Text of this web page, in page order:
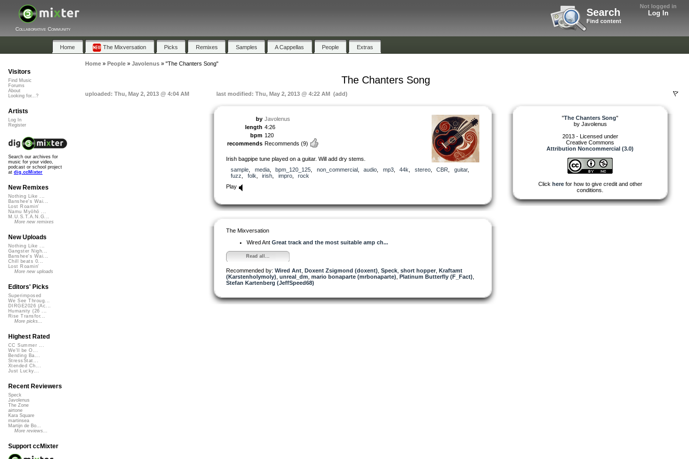
Not logged in
Log In
Search
Find content
Collaborative Community
Home The Mixversation Picks Remixes Samples A Cappellas People Extras
Home» People» Javolenus» "The Chanters Song"
The Chanters Song
uploaded: Thu, May 2, 2013 @ 4:04 AM last modified: Thu, May 2, 2013 @ 4:22 AM (add)
by Javolenus
length 4:26
bpm 120
recommends Recommends (9)
Irish bagpipe tune played on a guitar. Will add dry stems.
sample
media, bpm_120_125 non_commercial, audio mp3, 44k stereo, CBR guitar,
fuzz
folk irish impro, rock
Play
The Mixversation
Wired Ant Great track and the most suitable amp ch...
Read all...
Recommended by: Wired Ant Doxent Zsigmond (doxent) Speck short hopper Kraftamt
(Karstenholymoly) unreal_dm mario bonaparte (mrbonaparte) Platinum Butterfly (F_Fact)
Stefan Kartenberg (JeffSpeed68)
"The Chanters Song"
by Javolenus
2013 - Licensed under
Creative Commons
Attribution Noncommercial (3.0)
Click herefor how to give credit and other
conditions.
Visitors
Find Music
Forums
About
Looking for...?
Artists
Log In
Register
Search our archives for
music for your video,
podcast or school project
at dig.ccMixter
New Remixes
Nothing Like ...
Banshee's Wai...
Lost Roamin'
Namu Myōhō ...
M.U.S.T.A.N.G...
More new remixes
New Uploads
Nothing Like ...
Gangster Nigh...
Banshee's Wai...
Chill beats 0...
Lost Roamin'
More new uploads
Editors' Picks
Superimposed
We See Throug...
DIRGE2026 (Ac...
Humanity (26 ...
Rise Transfor...
More picks...
Highest Rated
CC Summer ...
We'll be O...
Bending Ba...
StressStat...
Xtended Ch...
Just Lucky...
Recent Reviewers
Speck
Javolenus
The Zone
airtone
Kara Square
martinsea
Martijn de Bo...
More reviews...
Support ccMixter